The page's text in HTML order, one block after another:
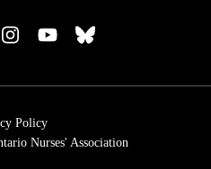
Visit
instagram
Visit
youtube
Visit
bluesky
Policy
Nurses' Association